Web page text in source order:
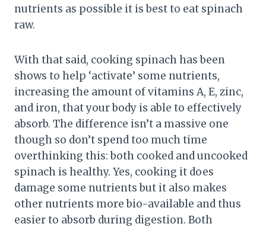
nutrients as possible it is best to eat spinach
raw.
With that said, cooking spinach has been
shows to help ‘activate’ some nutrients,
increasing the amount of vitamins A, E, zinc,
and iron, that your body is able to effectively
absorb. The difference isn’t a massive one
though so don’t spend too much time
overthinking this: both cooked and uncooked
spinach is healthy. Yes, cooking it does
damage some nutrients but it also makes
other nutrients more bio-available and thus
easier to absorb during digestion. Both